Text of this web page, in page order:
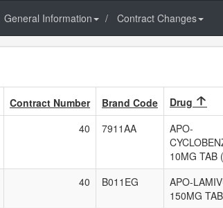
General Information Contract Changes
Contract Number Brand Code Drug
40
7911AA
APO-
10MG TAB
40 B011EG
APO-
150MG